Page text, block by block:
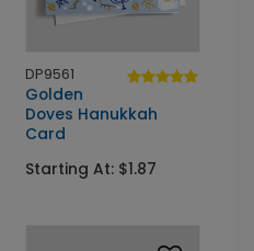
DP9561
Golden
Doves Hanukkah
Card
Starting At: $1.87